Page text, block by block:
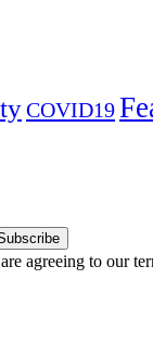
COVID19
agreeing to our